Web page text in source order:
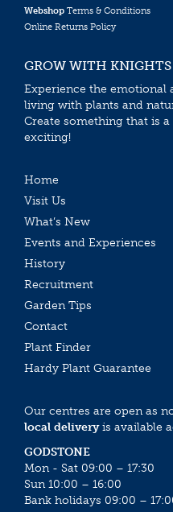
Webshop Terms & Conditions
Online Returns Policy
GROW WITH KNIGHTS
Experience the emotional
living with plants and
Create something that is
exciting!
Home
Visit Us
What’s New
Events and Experiences
History
Recruitment
Garden Tips
Contact
Plant Finder
Hardy Plant Guarantee
Our centres are open as
local deliveryis available
GODSTONE
Mon - Sat 09:00 – 17:30
Sun 10:00 – 16:00
Bank holidays 09:00 –